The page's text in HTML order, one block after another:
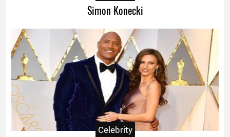
Simon Konecki
Celebrity